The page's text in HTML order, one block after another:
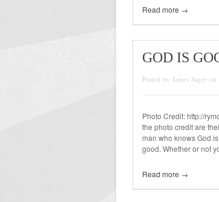
Read more →
GOD IS
Posted by James Sager
Photo Credit: http://
the photo credit are
man who knows God
good. Whether or not
Read more →